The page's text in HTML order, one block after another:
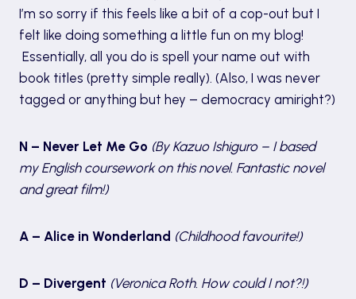
I’m so sorry if this feels like a bit of a cop-out but I
felt like doing something a little fun on my blog!
Essentially, all you do is spell your name out with
book titles (pretty simple really). (Also, I was never
tagged or anything but hey – democracy amiright?)
N – Never Let Me Go (By Kazuo Ishiguro – I based
my English coursework on this novel. Fantastic novel
and great film!)
A – Alice in Wonderland (Childhood favourite!)
D – Divergent (Veronica Roth. How could I not?!)